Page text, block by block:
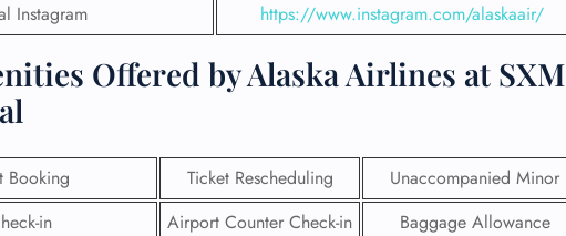
Instagram
https://www.instagram.com/alaskaair/
Offered by Alaska Airlines at SXM
Booking Ticket Rescheduling
Unaccompanied Minor
in
Airport Counter Check-in
Baggage Allowance